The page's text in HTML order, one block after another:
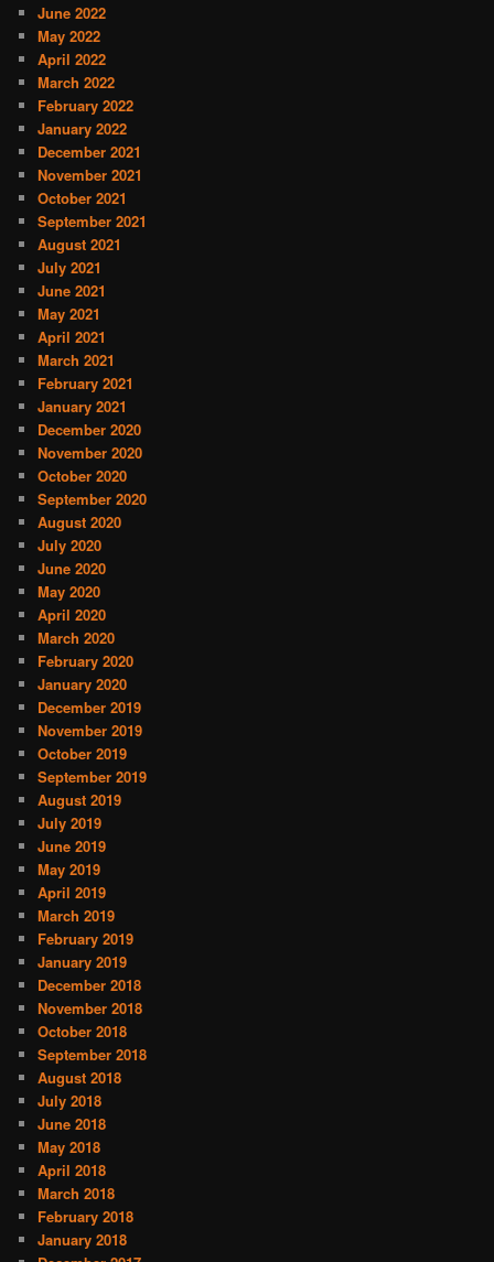
June 2022
May 2022
April 2022
March 2022
February 2022
January 2022
December 2021
November 2021
October 2021
September 2021
August 2021
July 2021
June 2021
May 2021
April 2021
March 2021
February 2021
January 2021
December 2020
November 2020
October 2020
September 2020
August 2020
July 2020
June 2020
May 2020
April 2020
March 2020
February 2020
January 2020
December 2019
November 2019
October 2019
September 2019
August 2019
July 2019
June 2019
May 2019
April 2019
March 2019
February 2019
January 2019
December 2018
November 2018
October 2018
September 2018
August 2018
July 2018
June 2018
May 2018
April 2018
March 2018
February 2018
January 2018